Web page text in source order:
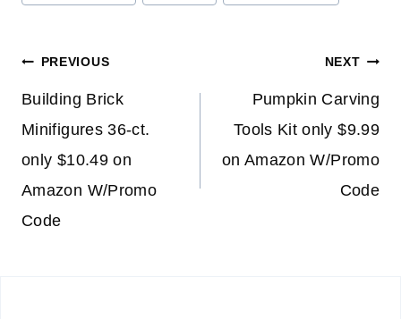
Tags:
Post
navigation
PREVIOUS
Building Brick
Minifigures 36-ct.
only $10.49 on
Amazon W/Promo
Code
NEXT
Pumpkin Carving
Tools Kit only $9.99
on Amazon W/Promo
Code